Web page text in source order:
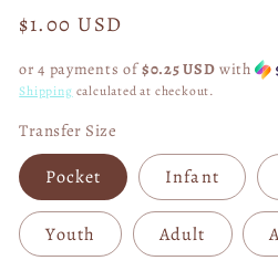
Regular
$1.00 USD
or 4 payments of$0.25 USD with
Shipping calculated at checkout.
Transfer Size
Pocket Infant
Youth Adult